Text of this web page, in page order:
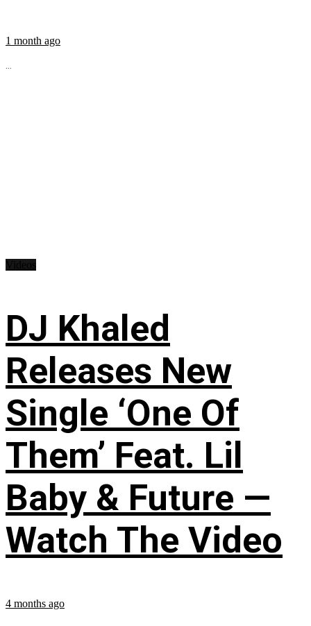
1 month ago
...
DJ Khaled
Releases New
Single ‘One Of
Them’ Feat. Lil
Baby & Future —
Watch The Video
4 months ago